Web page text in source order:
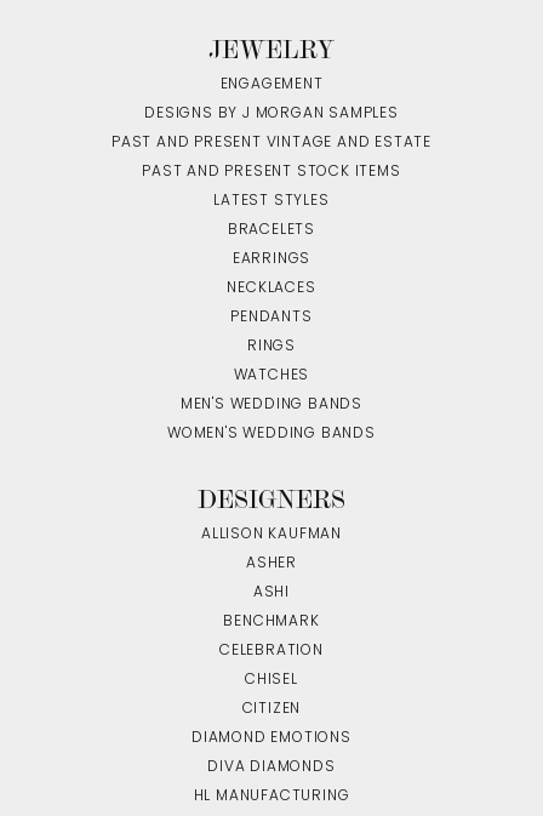
JEWELRY
ENGAGEMENT
DESIGNS BY J MORGAN SAMPLES
PAST AND PRESENT VINTAGE AND ESTATE
PAST AND PRESENT STOCK ITEMS
LATEST STYLES
BRACELETS
EARRINGS
NECKLACES
PENDANTS
RINGS
WATCHES
MEN'S WEDDING BANDS
WOMEN'S WEDDING BANDS
DESIGNERS
ALLISON KAUFMAN
ASHER
ASHI
BENCHMARK
CELEBRATION
CHISEL
CITIZEN
DIAMOND EMOTIONS
DIVA DIAMONDS
HL MANUFACTURING